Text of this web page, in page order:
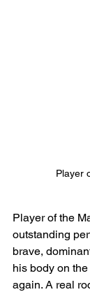
Player
Player of the
outstanding
brave,
his body on
again. A real